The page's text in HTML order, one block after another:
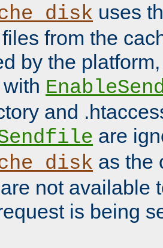
uses
from the
by the
and
are
as the
not available
is being